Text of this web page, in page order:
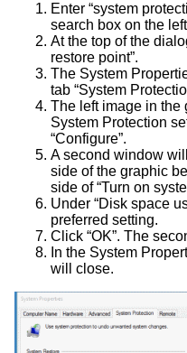
Enter “system
search box on the
At the top of the
restore point”.
The System
tab “System
The left image in the
System Protection
“Configure”.
A second window
side of the graphic
side of “Turn on
Under “Disk space
preferred setting.
Click “OK”. The
In the System
will close.